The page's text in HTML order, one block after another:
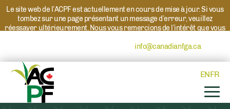
Le site web de l’ACPF est actuellement en cours de mise à jour. Si vous
tombez sur une page présentant un message d’erreur, veuillez
réessayer ultérieurement. Nous vous remercions de l’intérêt que vous
info@canadianfga.caet nous
ENFR